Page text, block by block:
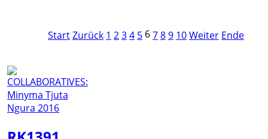
StartZurück 1 234 5 6789 10Weiter Ende